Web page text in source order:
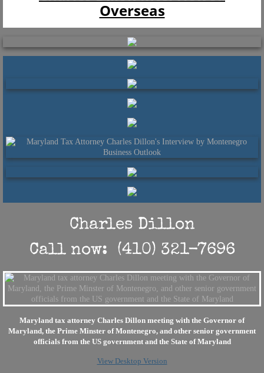
Overseas
Charles Dillon
​Call now: (410) 321-7696
Maryland tax attorney Charles Dillon meeting with the Governor of
Maryland, the Prime Minster of Montenegro, and other senior government
officials from the US government and the State of Maryland
View Desktop Version